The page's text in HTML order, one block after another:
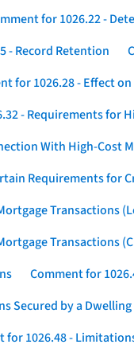
for 1026.22 -
- Record Retention
for 1026.28 - Effect
- Requirements for
With High-Cost
Requirements for
Transactions
Transactions
Comment for
Secured by a Dwelling
for 1026.48 -